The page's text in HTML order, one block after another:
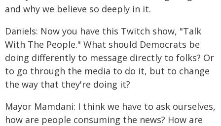
and why we believe so deeply in it.
Daniels: Now you have this Twitch show, "Talk
With The People." What should Democrats be
doing differently to message directly to folks? Or
to go through the media to do it, but to change
the way that they're doing it?
Mayor Mamdani: I think we have to ask ourselves,
how are people consuming the news? How are